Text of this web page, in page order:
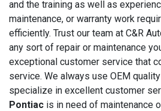
and the training as well as
maintenance, or warranty work
efficiently. Trust our team at C&R
any sort of repair or maintenance
exceptional customer service that
service. We always use OEM
specialize in excellent customer
Pontiac is in need of maintenance